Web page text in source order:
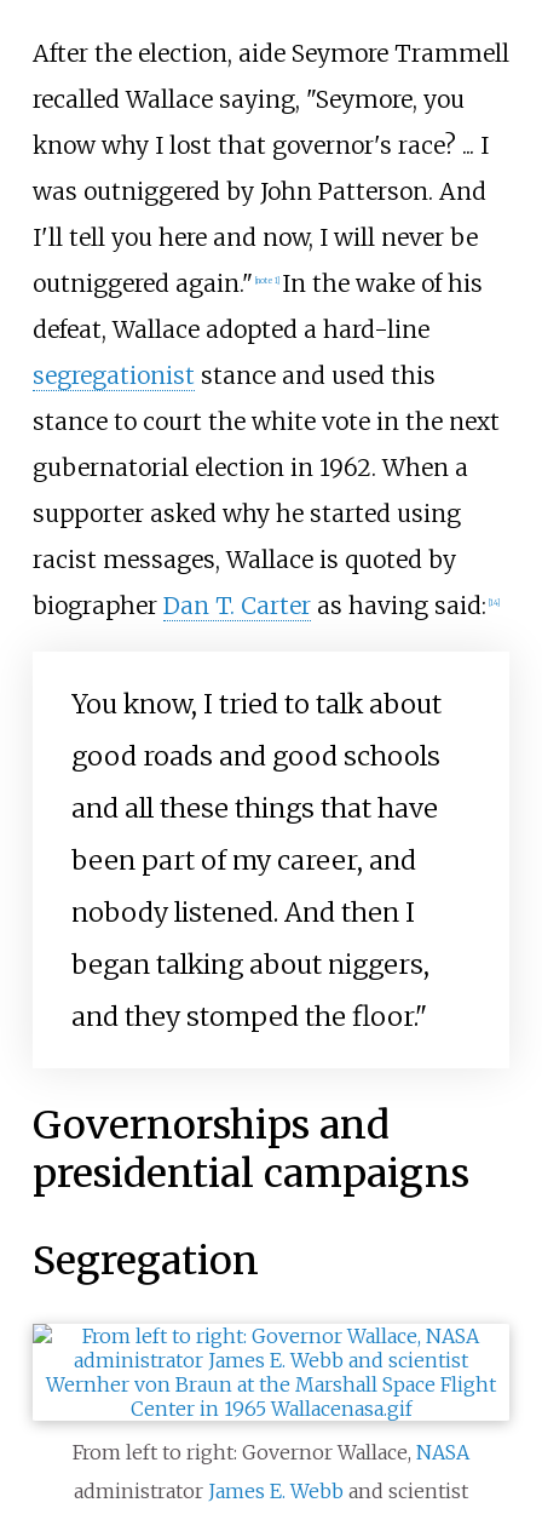
After the election, aide Seymore Trammell
recalled Wallace saying, "Seymore, you
know why I lost that governor's race? ... I
was outniggered by John Patterson. And
I'll tell you here and now, I will never be
outniggered again." note 1] In the wake of his
defeat, Wallace adopted a hard-line
segregationist stance and used this
stance to court the white vote in the next
gubernatorial election in 1962. When a
supporter asked why he started using
racist messages, Wallace is quoted by
biographer Dan T. Carteras having said: 14]
You know, I tried to talk about
good roads and good schools
and all these things that have
been part of my career, and
nobody listened. And then I
began talking about niggers,
and they stomped the floor."
Governorships and
presidential campaigns
Segregation
From left to right: Governor Wallace, NASA
administrator James E. Webb and scientist